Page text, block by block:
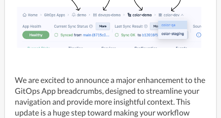
We are excited to announce a major enhancement to the
GitOps App breadcrumbs, designed to streamline your
navigation and provide more insightful context. This
update is a huge step toward making your workflow